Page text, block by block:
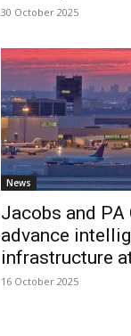
30 October 2025
News
Jacobs and
advance
infrastructure
16 October 2025